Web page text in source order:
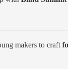
makers to craft